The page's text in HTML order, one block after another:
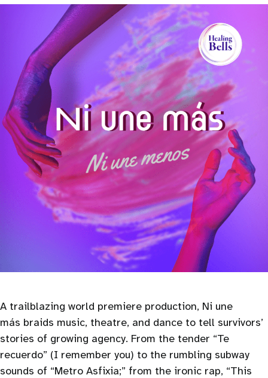
A trailblazing world premiere production, Ni une
más braids music, theatre, and dance to tell survivors’
stories of growing agency. From the tender “Te
recuerdo” (I remember you) to the rumbling subway
sounds of “Metro Asfixia;” from the ironic rap, “This